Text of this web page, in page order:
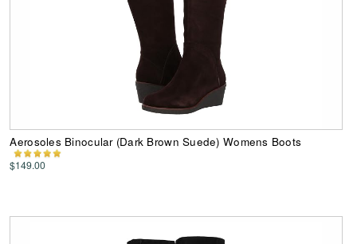
Aerosoles Binocular (Dark Brown Suede) Womens Boots
$149.00